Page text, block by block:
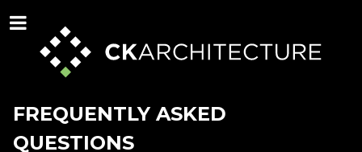
FREQUENTLY ASKED
QUESTIONS